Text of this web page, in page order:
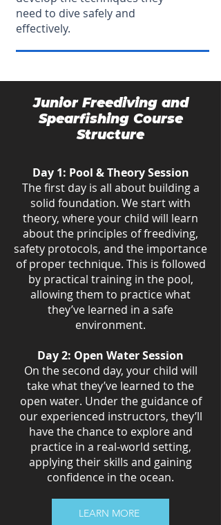
need to dive safely and
effectively.
Junior Freediving and
Spearfishing Course
Structure
Day 1: Pool & Theory Session
The first day is all about building a
solid foundation. We start with
theory, where your child will learn
about the principles of freediving,
safety protocols, and the importance
of proper technique. This is followed
by practical training in the pool,
allowing them to practice what
they’ve learned in a safe
environment.
Day 2: Open Water Session
On the second day, your child will
take what they’ve learned to the
open water. Under the guidance of
our experienced instructors, they’ll
have the chance to explore and
practice in a real-world setting,
applying their skills and gaining
confidence in the ocean.
LEARN MORE